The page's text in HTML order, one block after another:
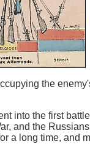
the
into the first
and the
a long time, and